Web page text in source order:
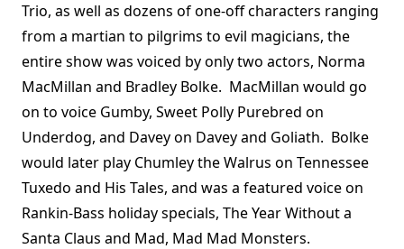
Trio, as well as dozens of one-off characters ranging
from a martian to pilgrims to evil magicians, the
entire show was voiced by only two actors, Norma
MacMillan and Bradley Bolke. MacMillan would go
on to voice Gumby, Sweet Polly Purebred on
Underdog, and Davey on Davey and Goliath. Bolke
would later play Chumley the Walrus on Tennessee
Tuxedo and His Tales, and was a featured voice on
Rankin-Bass holiday specials, The Year Without a
Santa Claus and Mad, Mad Mad Monsters.